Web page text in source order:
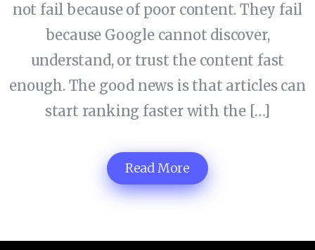
not fail because of poor content. They fail
because Google cannot discover,
understand, or trust the content fast
enough. The good news is that articles can
start ranking faster with the […]
Read More